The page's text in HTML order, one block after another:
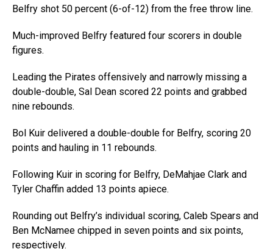
Belfry shot 50 percent (6-of-12) from the free throw line.
Much-improved Belfry featured four scorers in double
figures.
Leading the Pirates offensively and narrowly missing a
double-double, Sal Dean scored 22 points and grabbed
nine rebounds.
Bol Kuir delivered a double-double for Belfry, scoring 20
points and hauling in 11 rebounds.
Following Kuir in scoring for Belfry, DeMahjae Clark and
Tyler Chaffin added 13 points apiece.
Rounding out Belfry’s individual scoring, Caleb Spears and
Ben McNamee chipped in seven points and six points,
respectively.